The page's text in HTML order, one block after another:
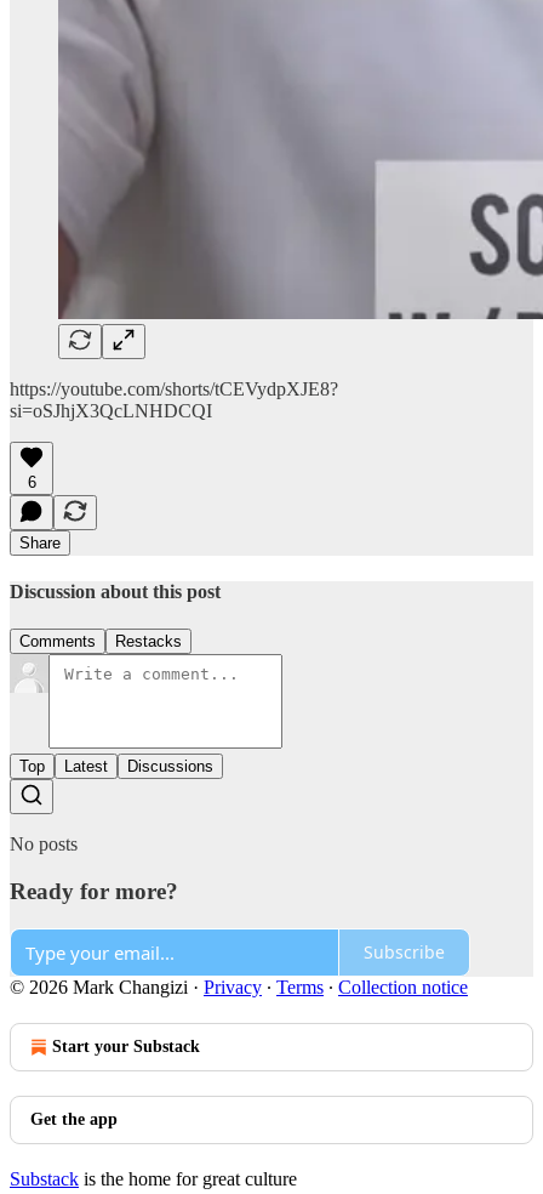
https://youtube.com/shorts/tCEVydpXJE8?
si=oSJhjX3QcLNHDCQI
6
Share
Discussion about this post
Comments Restacks
Top Latest Discussions
No posts
Ready for more?
Subscribe
© 2026 Mark Changizi · Privacy ∙ Terms ∙ Collection notice
Start your Substack
Get the app
Substack is the home for great culture